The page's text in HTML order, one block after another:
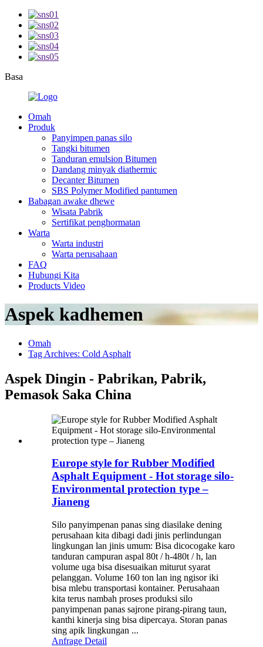
Basa
Omah
Produk
Panyimpen panas silo
Tangki bitumen
Tanduran emulsion Bitumen
Dandang minyak diathermic
Decanter Bitumen
SBS Polymer Modified pantumen
Babagan awake dhewe
Wisata Pabrik
Sertifikat penghormatan
Warta
Warta industri
Warta perusahaan
FAQ
Hubungi Kita
Products Video
Aspek kadhemen
Omah
Tag Archives: Cold Asphalt
Aspek Dingin - Pabrikan, Pabrik,
Pemasok Saka China
Europe style for Rubber Modified
Asphalt Equipment - Hot storage silo-
Environmental protection type –
Jianeng
Silo panyimpenan panas sing diasilake dening
perusahaan kita dibagi dadi jinis perlindungan
lingkungan lan jinis umum: Bisa dicocogake karo
tanduran campuran aspal 80t / h-480t / h, lan
volume uga bisa disesuaikan miturut syarat
pelanggan. Volume 160 ton lan ing ngisor iki
bisa mlebu transportasi kontainer. Perusahaan
kita terus nambah proses produksi silo
panyimpenan panas sajrone pirang-pirang taun,
kanthi kinerja sing bisa dipercaya. Storan panas
sing apik lingkungan ...
Anfrage Detail